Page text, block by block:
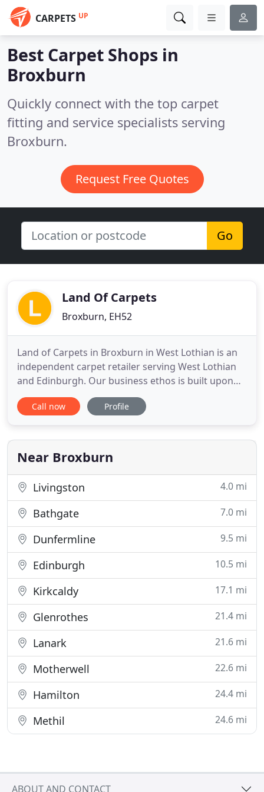
CARPETS UP
Best Carpet Shops in
Broxburn
Quickly connect with the top carpet
fitting and service specialists serving
Broxburn.
Request Free Quotes
Go
Land Of Carpets
Broxburn, EH52
Land of Carpets in Broxburn in West Lothian is an
independent carpet retailer serving West Lothian
and Edinburgh. Our business ethos is built upon
trust, dependability, consistency of service and
value for money in our carpet shop. Our Carpet
flooring and vinyl on a roll to takeaway. Here at
Land of
Call now Profile
Near Broxburn
Livingston 4.0 mi
Bathgate 7.0 mi
Dunfermline 9.5 mi
Edinburgh 10.5 mi
Kirkcaldy 17.1 mi
Glenrothes 21.4 mi
Lanark 21.6 mi
Motherwell 22.6 mi
Hamilton 24.4 mi
Methil 24.6 mi
ABOUT AND CONTACT